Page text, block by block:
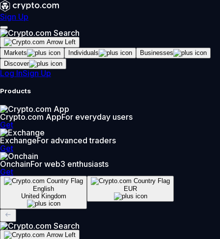
Sign Up
Markets Individuals
Businesses
Discover
Log InSign Up
Products
Crypto.com AppFor everyday users
Get
ExchangeFor advanced traders
Get
OnchainFor web3 enthusiasts
Get
English
United Kingdom
EUR